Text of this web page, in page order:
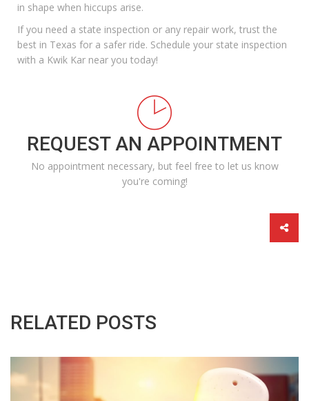
in shape when hiccups arise.
If you need a state inspection or any repair work, trust the
best in Texas for a safer ride. Schedule your state inspection
with a Kwik Kar near you today!
REQUEST AN APPOINTMENT
No appointment necessary, but feel free to let us know
you're coming!
RELATED POSTS